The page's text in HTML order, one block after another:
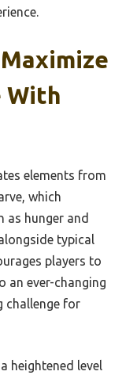
With
elements from
which
as hunger and
typical
players to
an ever-changing
challenge for
heightened level